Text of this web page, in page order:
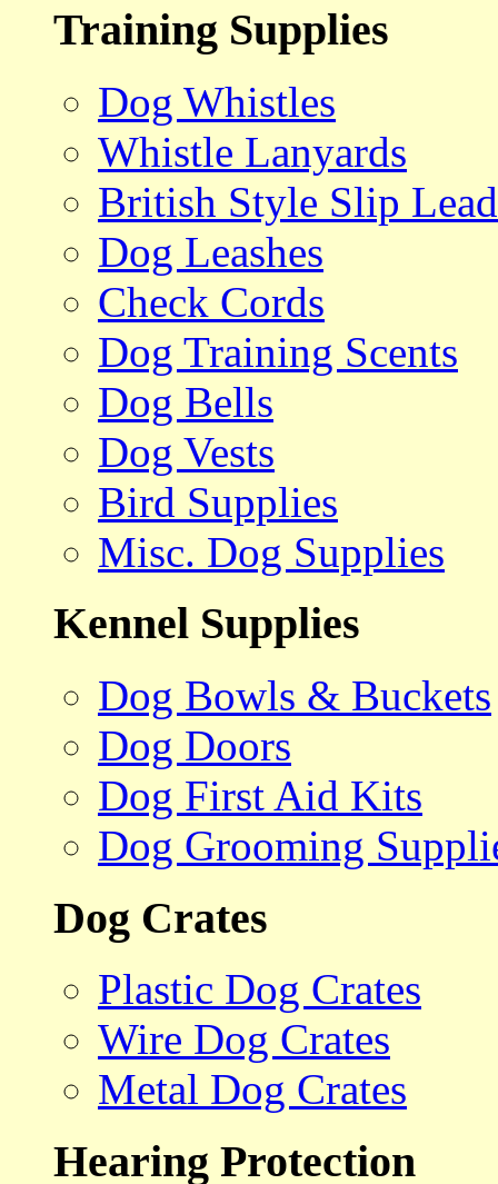
Training Supplies
Dog Whistles
Whistle Lanyards
British Style Slip
Dog Leashes
Check Cords
Dog Training Scents
Dog Bells
Dog Vests
Bird Supplies
Misc. Dog Supplies
Kennel Supplies
Dog Bowls & Buckets
Dog Doors
Dog First Aid Kits
Dog Grooming
Dog Crates
Plastic Dog Crates
Wire Dog Crates
Metal Dog Crates
Hearing Protection